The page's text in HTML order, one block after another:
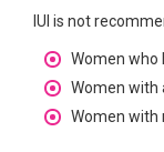
IUI is not
Women who
Women with
Women with